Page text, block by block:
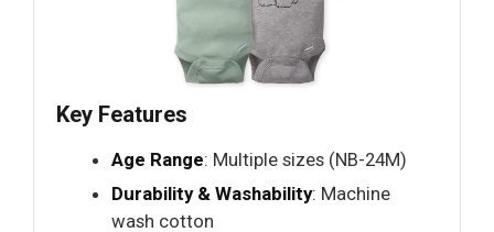
Key Features
Age Range: Multiple sizes (NB-24M)
Durability & Washability: Machine
wash cotton